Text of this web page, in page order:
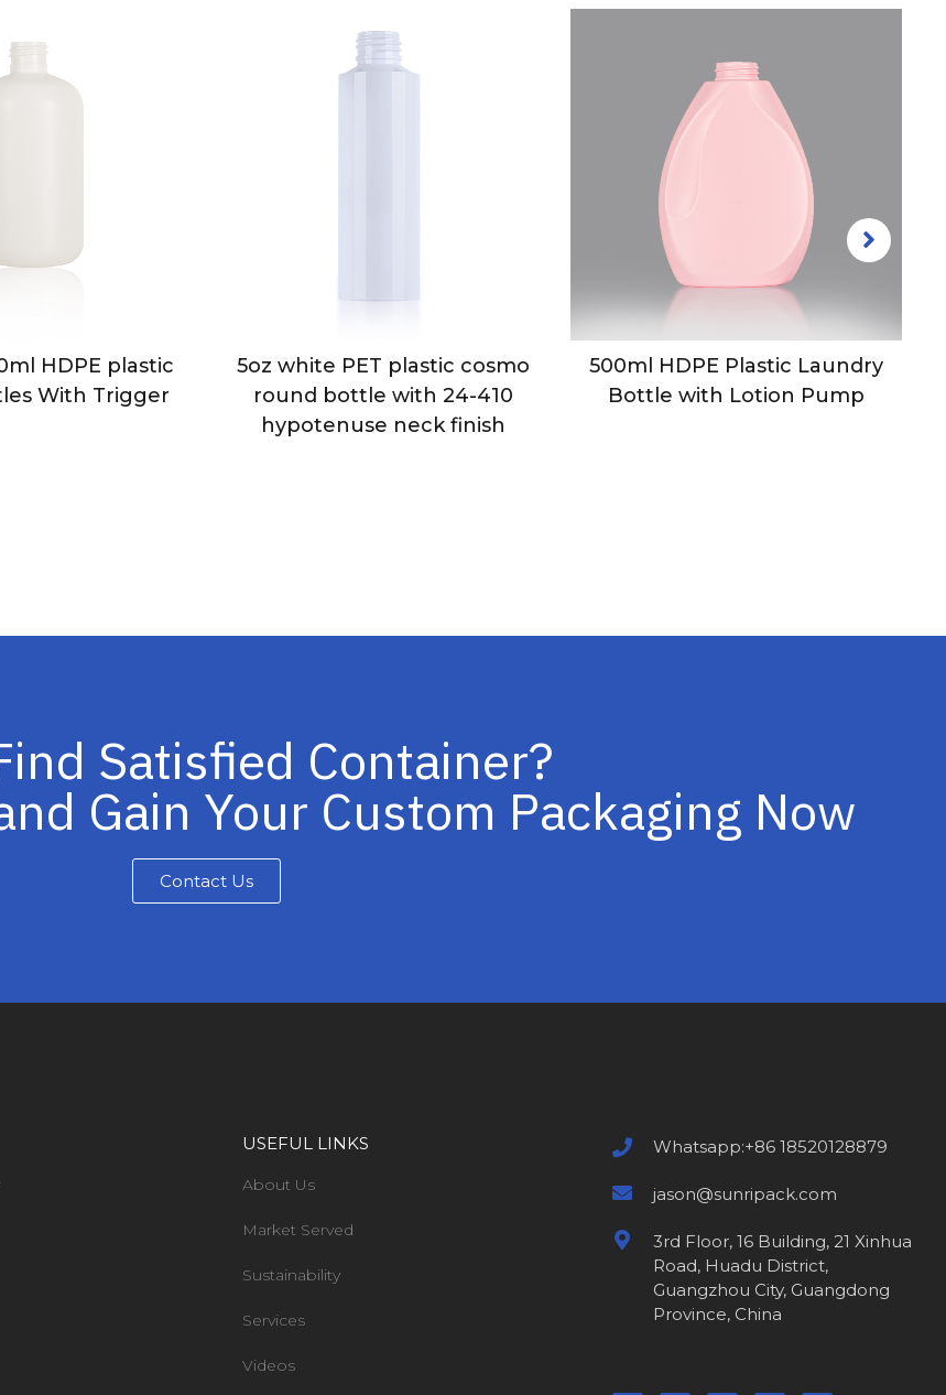
HDPE plastic
With Trigger
5oz white PET plastic cosmo
round bottle with 24-410
hypotenuse neck finish
500ml HDPE Plastic Laundry
Bottle with Lotion Pump
Satisfied Container?
Gain Your Custom Packaging Now
Contact Us
USEFUL LINKS
About Us
Market Served
Sustainability
Services
Videos
Whatsapp:+86 18520128879
jason@sunripack.com
3rd Floor, 16 Building, 21 Xinhua
Road, Huadu District,
Guangzhou City, Guangdong
Province, China